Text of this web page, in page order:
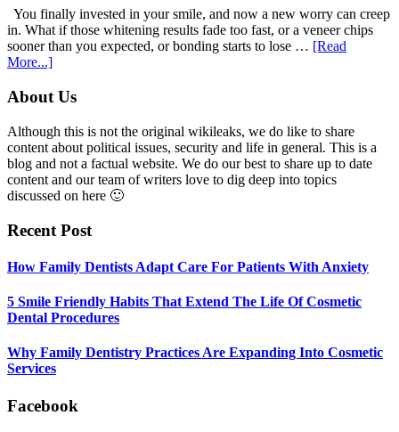
With
Anxiety
You finally invested in your smile, and now a new worry can creep
in. What if those whitening results fade too fast, or a veneer chips
sooner than you expected, or bonding starts to lose … [Read
More...]about
Smile
Habits
That
Extend
The
Life
Of
Cosmetic
Dental
Footer
About Us
Although this is not the original wikileaks, we do like to share
content about political issues, security and life in general. This is a
blog and not a factual website. We do our best to share up to date
content and our team of writers love to dig deep into topics
discussed on here 🙂
Recent Post
How Family Dentists Adapt Care For Patients With Anxiety
5 Smile Friendly Habits That Extend The Life Of Cosmetic
Dental Procedures
Why Family Dentistry Practices Are Expanding Into Cosmetic
Services
Facebook